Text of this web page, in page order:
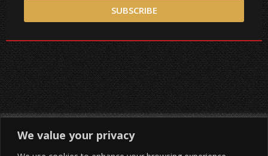
We value your privacy
SUBSCRIBE